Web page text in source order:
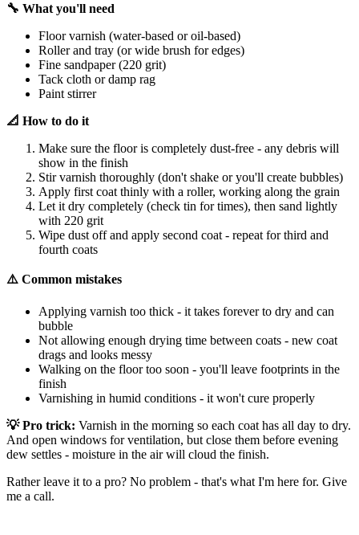
🔧 What you'll need
Floor varnish (water-based or oil-based)
Roller and tray (or wide brush for edges)
Fine sandpaper (220 grit)
Tack cloth or damp rag
Paint stirrer
📐 How to do it
Make sure the floor is completely dust-free - any debris will
show in the finish
Stir varnish thoroughly (don't shake or you'll create bubbles)
Apply first coat thinly with a roller, working along the grain
Let it dry completely (check tin for times), then sand lightly
with 220 grit
Wipe dust off and apply second coat - repeat for third and
fourth coats
⚠️ Common mistakes
Applying varnish too thick - it takes forever to dry and can
bubble
Not allowing enough drying time between coats - new coat
drags and looks messy
Walking on the floor too soon - you'll leave footprints in the
finish
Varnishing in humid conditions - it won't cure properly
💡 Pro trick: Varnish in the morning so each coat has all day to dry.
And open windows for ventilation, but close them before evening
dew settles - moisture in the air will cloud the finish.
Rather leave it to a pro? No problem - that's what I'm here for. Give
me a call.